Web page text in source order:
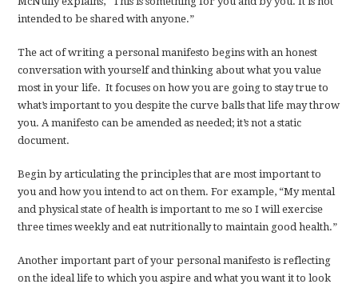
intended to be shared with anyone.”
The act of writing a personal manifesto begins with an honest
conversation with yourself and thinking about what you value
most in your life. It focuses on how you are going to stay true to
what’s important to you despite the curve balls that life may throw
you. A manifesto can be amended as needed; it’s not a static
document.
Begin by articulating the principles that are most important to
you and how you intend to act on them. For example, “My mental
and physical state of health is important to me so I will exercise
three times weekly and eat nutritionally to maintain good health.”
Another important part of your personal manifesto is reflecting
on the ideal life to which you aspire and what you want it to look